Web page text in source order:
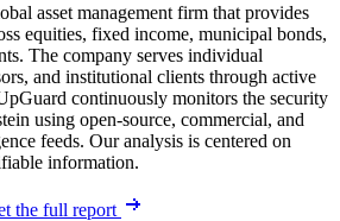
asset management firm that provides
equities, fixed income, municipal bonds,
The company serves individual
and institutional clients through active
continuously monitors the security
using open-source, commercial, and
feeds. Our analysis is centered on
information.
the full report